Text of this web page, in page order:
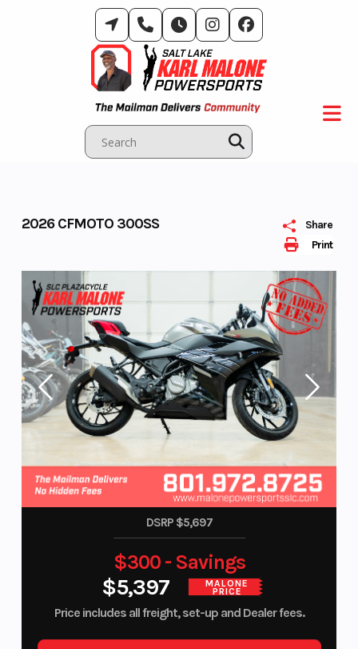
Print
Share
2026 CFMOTO 300SS
DSRP $5,697
$5,397 MALONE
PRICE
$300 - Savings
Price includes all freight, set-up and Dealer fees.